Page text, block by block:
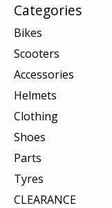
Categories
Bikes
Scooters
Accessories
Helmets
Clothing
Shoes
Parts
Tyres
CLEARANCE